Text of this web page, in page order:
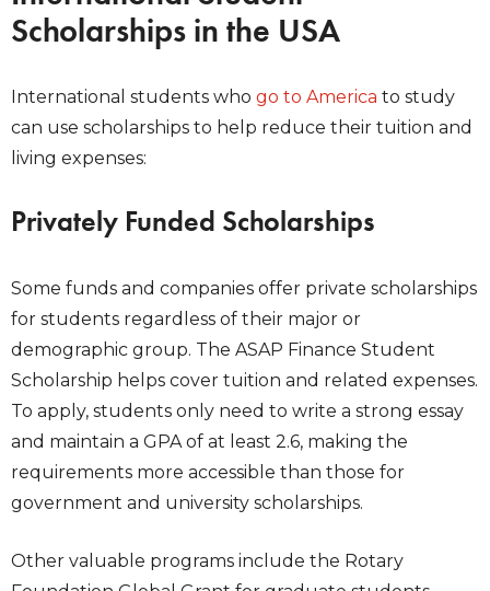
Scholarships in the USA
International students who go to America to study
can use scholarships to help reduce their tuition and
living expenses:
Privately Funded Scholarships
Some funds and companies offer private scholarships
for students regardless of their major or
demographic group. The ASAP Finance Student
Scholarship helps cover tuition and related expenses.
To apply, students only need to write a strong essay
and maintain a GPA of at least 2.6, making the
requirements more accessible than those for
government and university scholarships.
Other valuable programs include the Rotary